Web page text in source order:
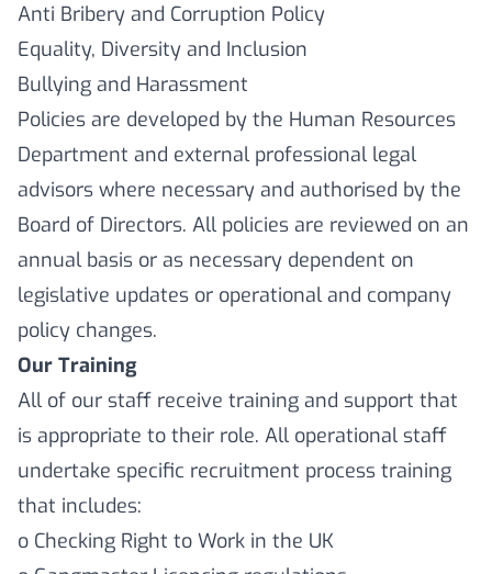
Anti Bribery and Corruption Policy
Equality, Diversity and Inclusion
Bullying and Harassment
Policies are developed by the Human Resources
Department and external professional legal
advisors where necessary and authorised by the
Board of Directors. All policies are reviewed on an
annual basis or as necessary dependent on
legislative updates or operational and company
policy changes.
Our Training
All of our staff receive training and support that
is appropriate to their role. All operational staff
undertake specific recruitment process training
that includes:
o Checking Right to Work in the UK